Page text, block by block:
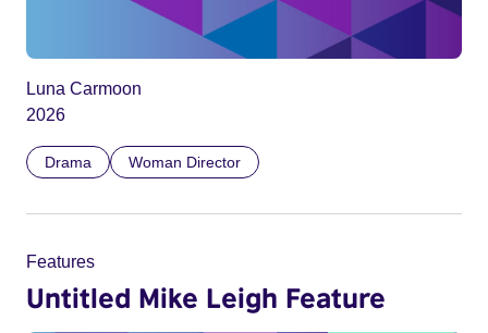
Luna Carmoon
2026
Drama Woman Director
Features
Untitled Mike Leigh Feature